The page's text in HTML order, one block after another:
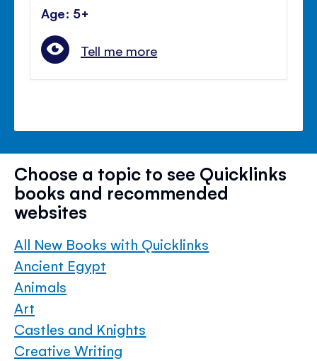
Age: 5+
Tell me more
Choose a topic to see Quicklinks
books and recommended
websites
All New Books with Quicklinks
Ancient Egypt
Animals
Art
Castles and Knights
Creative Writing